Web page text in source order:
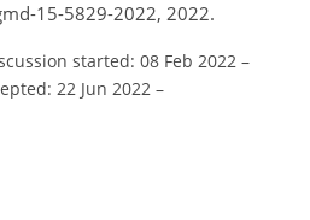
15-5829-2022, 2022.
started: 08 Feb 2022 –
22 Jun 2022 –